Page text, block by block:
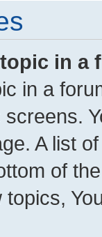
in a
in a
A list
of
topics,